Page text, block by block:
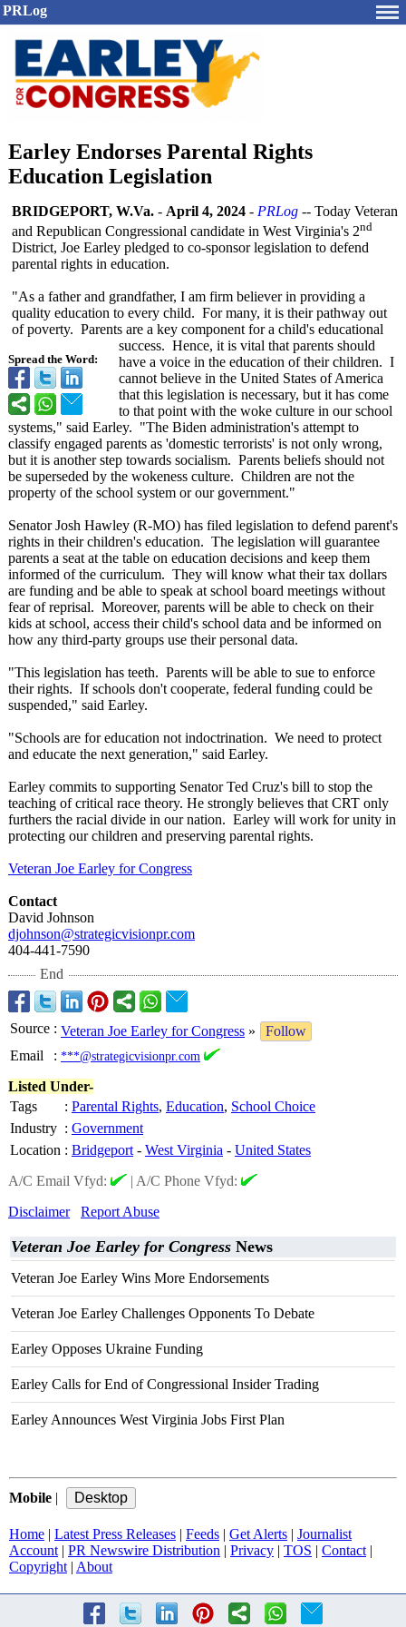
PRLog
Earley Endorses Parental Rights
Education Legislation
Spread the Word:
BRIDGEPORT, W.Va. - April 4, 2024 - PRLog -- Today Veteran
and Republican Congressional candidate in West Virginia's 2nd
District, Joe Earley pledged to co-sponsor legislation to defend
parental rights in education.
"As a father and grandfather, I am firm believer in providing a
quality education to every child. For many, it is their pathway out
of poverty. Parents are a key component for a child's educational
success. Hence, it is vital that parents should
have a voice in the education of their children. I
cannot believe in the United States of America
that this legislation is necessary, but it has come
to that point with the woke culture in our school
systems," said Earley. "The Biden administration's attempt to
classify engaged parents as 'domestic terrorists' is not only wrong,
but it is another step towards socialism. Parents beliefs should not
be superseded by the wokeness culture. Children are not the
property of the school system or our government."
Senator Josh Hawley (R-MO) has filed legislation to defend parent's
rights in their children's education. The legislation will guarantee
parents a seat at the table on education decisions and keep them
informed of the curriculum. They will know what their tax dollars
are funding and be able to speak at school board meetings without
fear of reprisal. Moreover, parents will be able to check on their
kids at school, access their child's school data and be informed on
how any third-party groups use their personal data.
"This legislation has teeth. Parents will be able to sue to enforce
their rights. If schools don't cooperate, federal funding could be
suspended," said Earley.
"Schools are for education not indoctrination. We need to protect
and educate the next generation," said Earley.
Earley commits to supporting Senator Ted Cruz's bill to stop the
teaching of critical race theory. He strongly believes that CRT only
furthers the racial divide in our nation. Earley will work for unity in
protecting our children and preserving parental rights.
Veteran Joe Earley for Congress
Contact
David Johnson
djohnson@strategicvisionpr.com
404-441-7590
End
Source : Veteran Joe Earley for Congress »
Follow
Email
: ***@strategicvisionpr.com
Listed Under-
Tags
: Parental Rights, Education, School Choice
Industry : Government
Location : Bridgeport - West Virginia - United States
A/C Email Vfyd:
| A/C Phone Vfyd:
Disclaimer
Report Abuse
Veteran Joe Earley for Congress News
Veteran Joe Earley Wins More Endorsements
Veteran Joe Earley Challenges Opponents To Debate
Earley Opposes Ukraine Funding
Earley Calls for End of Congressional Insider Trading
Earley Announces West Virginia Jobs First Plan
Mobile |
Home | Latest Press Releases | Feeds | Get Alerts | Journalist
Account | PR Newswire Distribution | Privacy | TOS | Contact |
Copyright | About